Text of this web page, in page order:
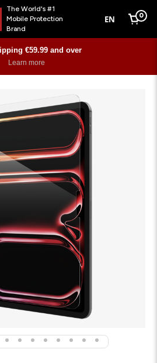
The World's #1
Mobile Protection
Brand
EN Cart
0
€59.99 and over
Learn more